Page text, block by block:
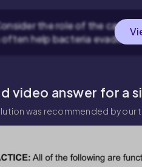
the role of the
often help bacteria evade
video answer for a
was recommended by